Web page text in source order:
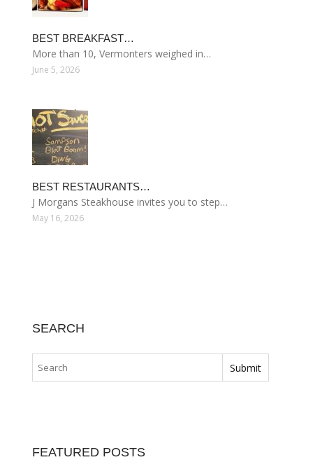
BEST BREAKFAST…
More than 10, Vermonters weighed in…
June 5, 2026
BEST RESTAURANTS…
J Morgans Steakhouse invites you to step…
May 16, 2026
SEARCH
FEATURED POSTS